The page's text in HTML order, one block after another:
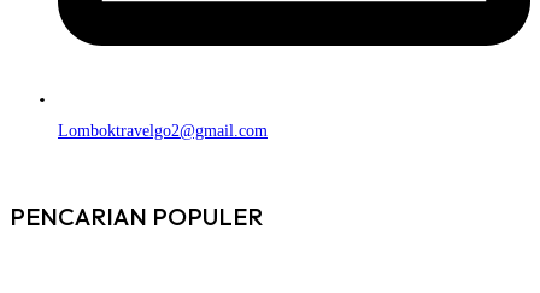
Lomboktravelgo2@gmail.com
PENCARIAN POPULER